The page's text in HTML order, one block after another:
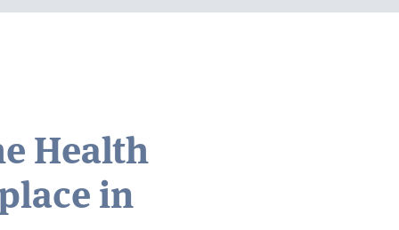
Health
in